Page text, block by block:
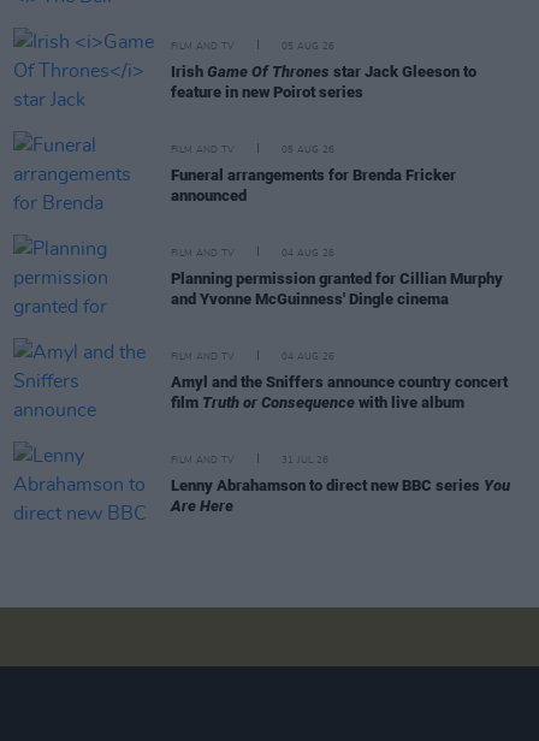
FILM AND TV 05 AUG 26
Irish Game Of Thrones star Jack Gleeson to
feature in new Poirot series
FILM AND TV 05 AUG 26
Funeral arrangements for Brenda Fricker
announced
FILM AND TV 04 AUG 26
Planning permission granted for Cillian Murphy
and Yvonne McGuinness' Dingle cinema
FILM AND TV 04 AUG 26
Amyl and the Sniffers announce country concert
film Truth or Consequence with live album
FILM AND TV 31 JUL 26
Lenny Abrahamson to direct new BBC series You
Are Here